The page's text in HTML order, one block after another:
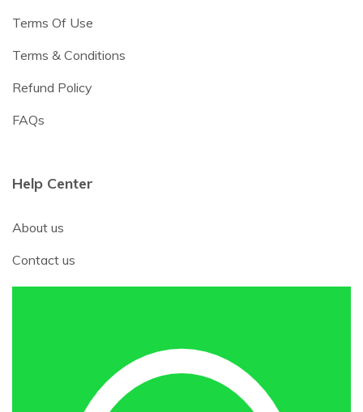
Terms Of Use
Terms & Conditions
Refund Policy
FAQs
Help Center
About us
Contact us